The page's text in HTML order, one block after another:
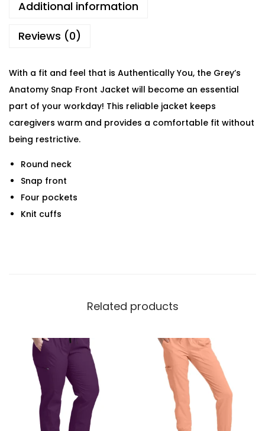
Additional information
Reviews (0)
With a fit and feel that is Authentically You, the Grey’s
Anatomy Snap Front Jacket will become an essential
part of your workday! This reliable jacket keeps
caregivers warm and provides a comfortable fit without
being restrictive.
Round neck
Snap front
Four pockets
Knit cuffs
Related products